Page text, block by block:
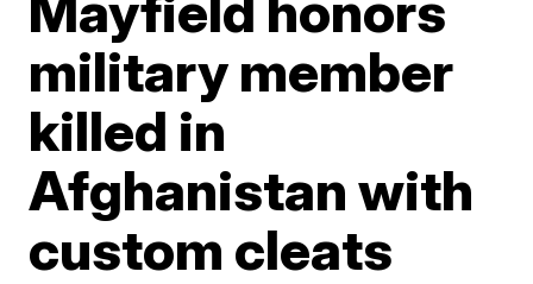
military member
killed in
Afghanistan with
custom cleats